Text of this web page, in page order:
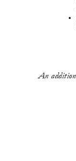
An